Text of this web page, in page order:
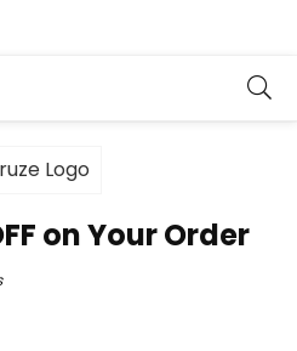
on Your Order